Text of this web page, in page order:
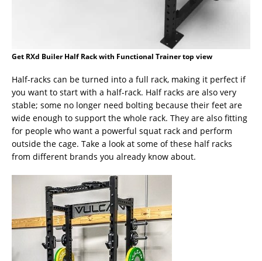
Get RXd Builer Half Rack with Functional Trainer top view
Half-racks can be turned into a full rack, making it perfect if
you want to start with a half-rack. Half racks are also very
stable; some no longer need bolting because their feet are
wide enough to support the whole rack. They are also fitting
for people who want a powerful squat rack and perform
outside the cage. Take a look at some of these half racks
from different brands you already know about.